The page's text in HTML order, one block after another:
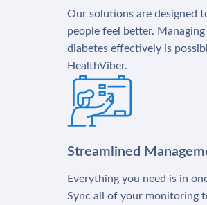
Our solutions are designed
people feel better.
diabetes effectively is
HealthViber.
Streamlined
Everything you need is in
Sync all of your monitoring